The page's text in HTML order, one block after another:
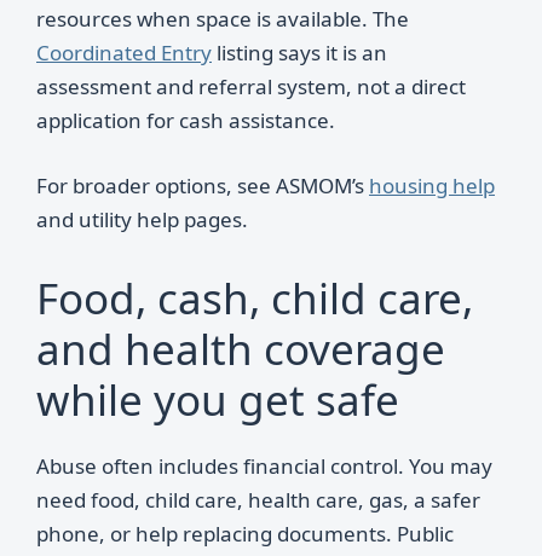
resources when space is available. The
Coordinated Entry listing says it is an
assessment and referral system, not a direct
application for cash assistance.
For broader options, see ASMOM’s housing help
and utility help pages.
Food, cash, child care,
and health coverage
while you get safe
Abuse often includes financial control. You may
need food, child care, health care, gas, a safer
phone, or help replacing documents. Public